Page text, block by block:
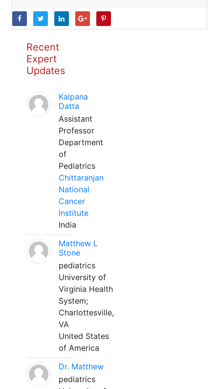
Recent
Expert
Updates
Kalpana
Datta
Assistant
Professor
Department
of
Pediatrics
Chittaranjan
National
Cancer
Institute
India
Matthew L
Stone
pediatrics
University of
Virginia Health
System;
Charlottesville,
VA
United States
of America
Dr. Matthew
pediatrics